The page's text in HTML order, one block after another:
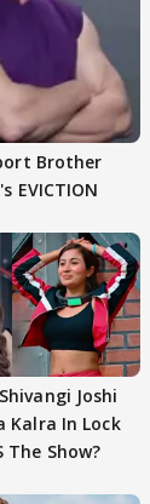
Brother
EVICTION
Joshi
Kalra In Lock
The Show?